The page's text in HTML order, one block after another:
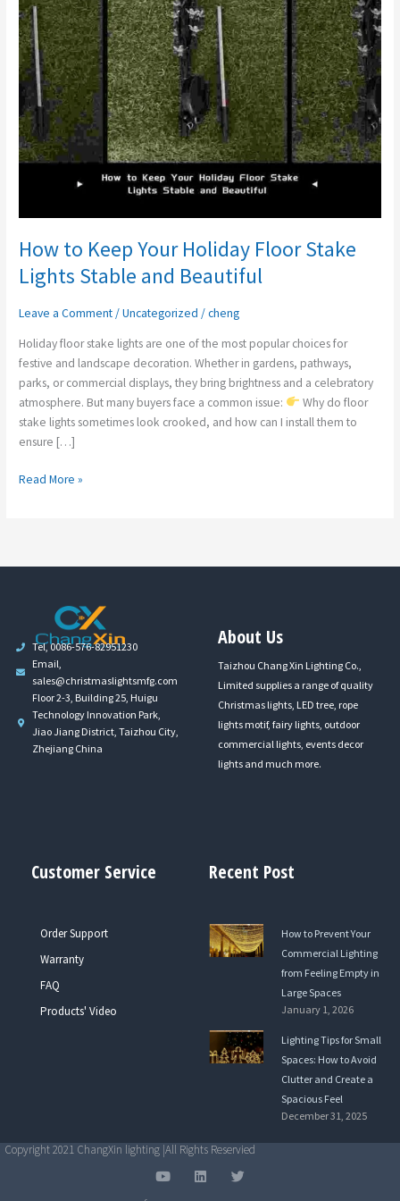
How to Keep Your Holiday Floor Stake
Lights Stable and Beautiful
Leave a Comment/Uncategorized /cheng
Holiday floor stake lights are one of the most popular choices for
festive and landscape decoration. Whether in gardens, pathways,
parks, or commercial displays, they bring brightness and a celebratory
atmosphere. But many buyers face a common issue:
Why do floor
stake lights sometimes look crooked, and how can I install them to
ensure […]
Floor
Stake
Lights
Stable
and
Beautiful
Read More »
Tel, 0086-576-82951230
Email,
sales@christmaslightsmfg.com
Floor 2-3, Building 25, Huigu
Technology Innovation Park,
Jiao Jiang District, Taizhou City,
Zhejiang China
About Us
Taizhou Chang Xin Lighting Co.,
Limited supplies a range of quality
Christmas lights, LED tree, rope
lights motif, fairy lights, outdoor
commercial lights, events decor
lights and much more.
Customer Service
Order Support
Warranty
FAQ
Products' Video
Recent Post
How to Prevent Your
Commercial Lighting
from Feeling Empty in
Large Spaces
January 1, 2026
Lighting Tips for Small
Spaces: How to Avoid
Clutter and Create a
Spacious Feel
December 31, 2025
Copyright 2021 ChangXin lighting |All Rights Reservied
Y L T